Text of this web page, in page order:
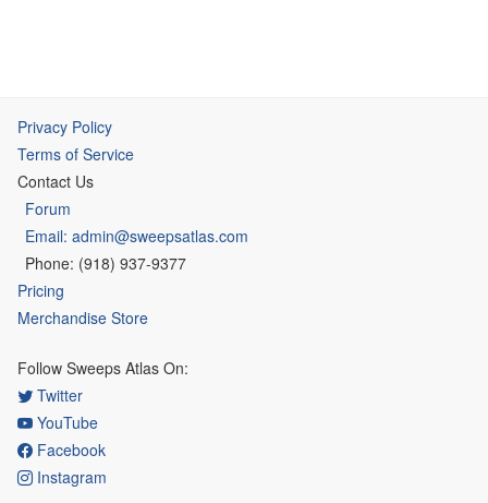
Privacy Policy
Terms of Service
Contact Us
Forum
Email: admin@sweepsatlas.com
Phone: (918) 937-9377
Pricing
Merchandise Store
Follow Sweeps Atlas On:
Twitter
YouTube
Facebook
Instagram